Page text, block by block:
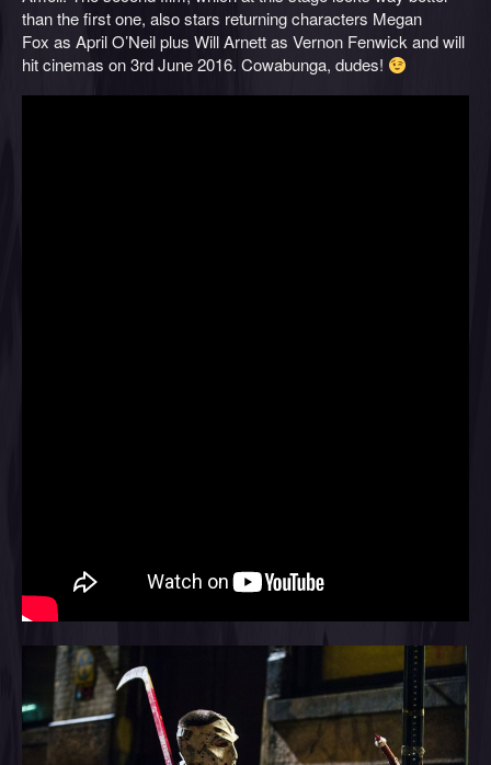
than the first one, also stars returning characters Megan
Fox as April O’Neil plus Will Arnett as Vernon Fenwick and will
hit cinemas on 3rd June 2016. Cowabunga, dudes!